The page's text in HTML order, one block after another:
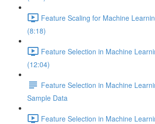
Feature Scaling for Machine
(8:18)
Feature Selection in Machine
(12:04)
Feature Selection in Machine
Sample Data
Feature Selection in Machine